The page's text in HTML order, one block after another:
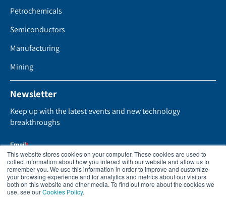
This website stores cookies on your computer. These cookies are used to
collect information about how you interact with our website and allow us to
remember you. We use this information in order to improve and customize
your browsing experience and for analytics and metrics about our visitors
both on this website and other media. To find out more about the cookies we
use, see ourCookies Policy.
Petrochemicals
Semiconductors
Manufacturing
Mining
Newsletter
Keep up with the latest events and new technology
breakthroughs